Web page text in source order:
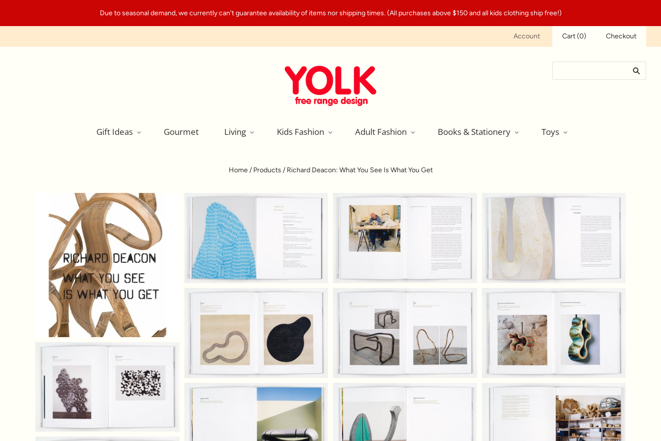
Due to seasonal demand, we currently can't guarantee availability of items nor shipping times. (All purchases above $150 and all kids clothing ship free!)
Account Cart(0) Checkout
Gift Ideas Gourmet Living Kids Fashion Adult Fashion Books & Stationery Toys
Home / Products / Richard Deacon: What You See Is What You Get